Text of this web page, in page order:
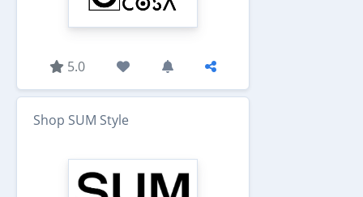
5.0
Shop SUM Style